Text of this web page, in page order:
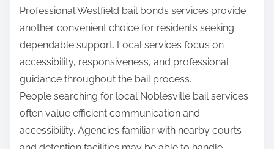
Professional Westfield bail bonds services provide
another convenient choice for residents seeking
dependable support. Local services focus on
accessibility, responsiveness, and professional
guidance throughout the bail process.
People searching for local Noblesville bail services
often value efficient communication and
accessibility. Agencies familiar with nearby courts